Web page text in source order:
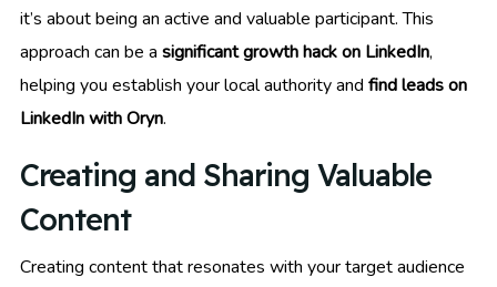
it’s about being an active and valuable participant. This
approach can be a significant growth hack on LinkedIn,
helping you establish your local authority and find leads on
LinkedIn with Oryn.
Creating and Sharing Valuable
Content
Creating content that resonates with your target audience